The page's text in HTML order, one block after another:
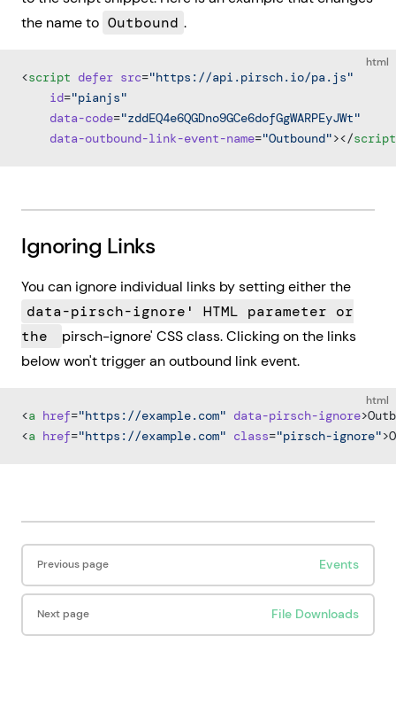
the name to Outbound .
html
<script defer src="https://api.pirsch.io/pa.js"
    id
="pianjs"
    data-code
="zddEQ4e6QGDno9GCe6dofGgWARPEyJWt"
    data-outbound-link-event-name
="Outbound"></script
Ignoring Links
You can ignore individual links by setting either the
data-pirsch-ignore' HTML parameter or
the
pirsch-ignore' CSS class. Clicking on the links
below won't trigger an outbound link event.
html
<a href="https://example.com" data-pirsch-ignore
<a href="https://example.com" class="pirsch-ignore"
Pager
Previous page Events
Next page File Downloads